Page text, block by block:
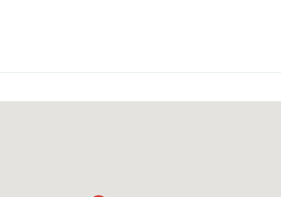
entertaining. The oversized sunroom provides flexible
include a large utility room, a 3 car garage, and a corner